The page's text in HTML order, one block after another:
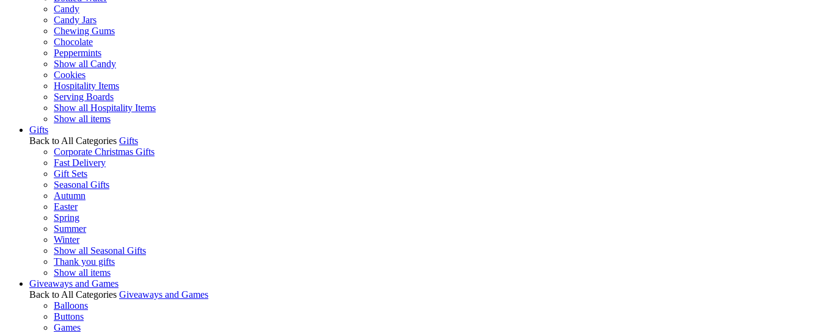
Candy
Candy Jars
Chewing Gums
Chocolate
Peppermints
Show all Candy
Cookies
Hospitality Items
Serving Boards
Show all Hospitality Items
Show all items
Gifts
Back to All Categories Gifts
Corporate Christmas Gifts
Fast Delivery
Gift Sets
Seasonal Gifts
Autumn
Easter
Spring
Summer
Winter
Show all Seasonal Gifts
Thank you gifts
Show all items
Giveaways and Games
Back to All Categories Giveaways and Games
Balloons
Buttons
Games